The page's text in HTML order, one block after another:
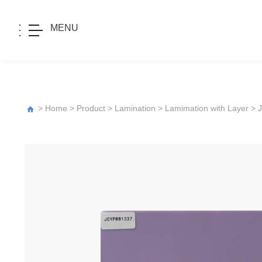
MENU
> Home > Product > Lamination > Lamimation with Layer >